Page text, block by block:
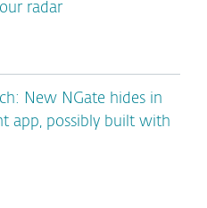
radar
New NGate hides in
app, possibly built with